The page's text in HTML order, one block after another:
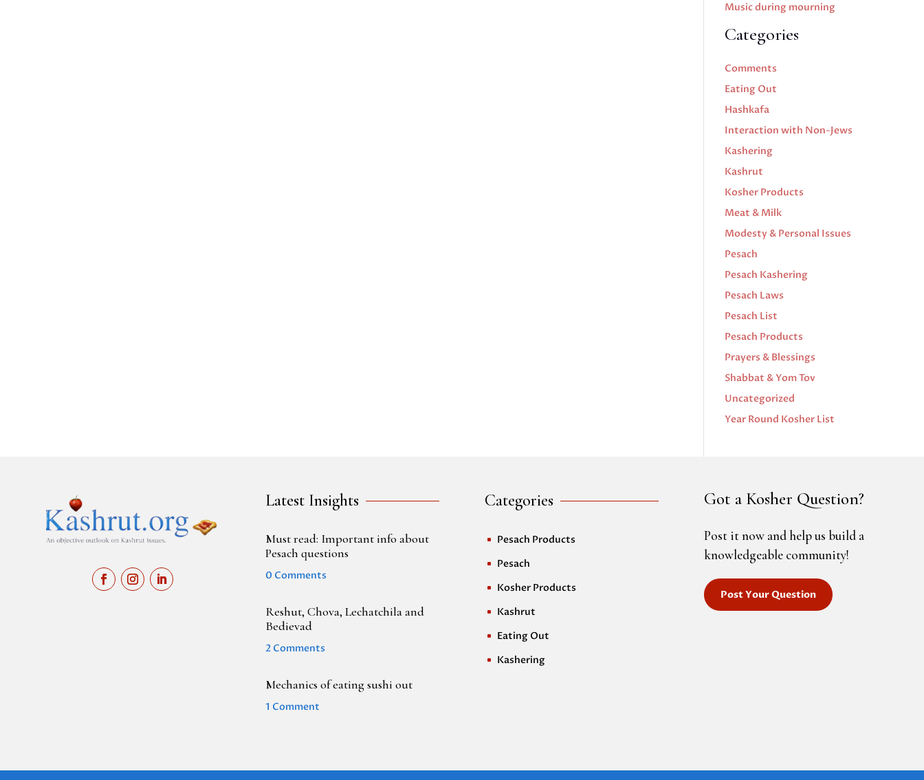
Music during mourning
Categories
Comments
Eating Out
Hashkafa
Interaction with Non-Jews
Kashering
Kashrut
Kosher Products
Meat & Milk
Modesty & Personal Issues
Pesach
Pesach Kashering
Pesach Laws
Pesach List
Pesach Products
Prayers & Blessings
Shabbat & Yom Tov
Uncategorized
Year Round Kosher List
Latest Insights
Must read: Important info about
Pesach questions
0 Comments
Reshut, Chova, Lechatchila and
Bedievad
2 Comments
Mechanics of eating sushi out
1 Comment
Categories
^ Pesach Products
^ Pesach
^ Kosher Products
^ Kashrut
^ Eating Out
^ Kashering
Got a Kosher Question?
Post it now and help us build a
knowledgeable community!
Post Your Question